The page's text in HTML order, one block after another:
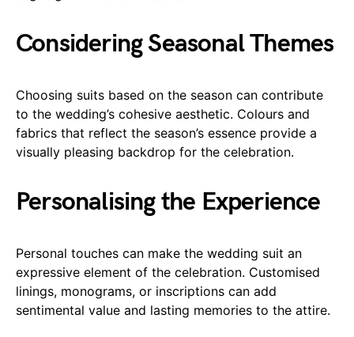
Considering Seasonal Themes
Choosing suits based on the season can contribute
to the wedding’s cohesive aesthetic. Colours and
fabrics that reflect the season’s essence provide a
visually pleasing backdrop for the celebration.
Personalising the Experience
Personal touches can make the wedding suit an
expressive element of the celebration. Customised
linings, monograms, or inscriptions can add
sentimental value and lasting memories to the attire.